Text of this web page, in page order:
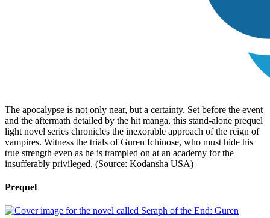
The apocalypse is not only near, but a certainty. Set before the event
and the aftermath detailed by the hit manga, this stand-alone prequel
light novel series chronicles the inexorable approach of the reign of
vampires. Witness the trials of Guren Ichinose, who must hide his
true strength even as he is trampled on at an academy for the
insufferably privileged. (Source: Kodansha USA)
Prequel